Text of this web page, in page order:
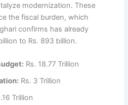
modernization. These
the fiscal burden, which
confirms has already
to Rs. 893 billion.
Rs. 18.77 Trillion
Rs. 3 Trillion
Trillion